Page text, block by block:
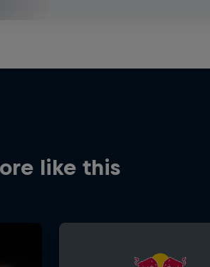
like this